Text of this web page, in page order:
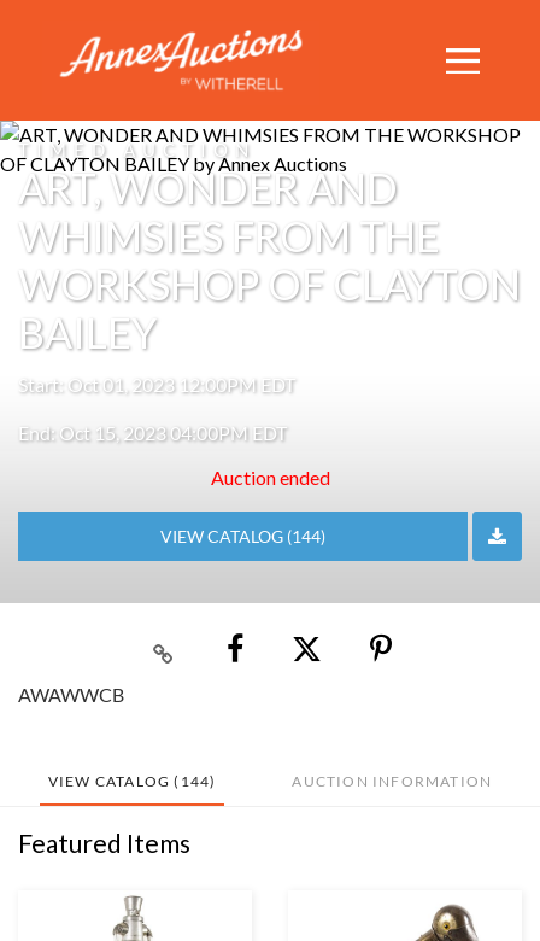
TIMED AUCTION
ART, WONDER AND
WHIMSIES FROM THE
WORKSHOP OF CLAYTON
BAILEY
Start: Oct 01, 2023 12:00PM EDT
End: Oct 15, 2023 04:00PM EDT
Auction ended
VIEW CATALOG (144)
AWAWWCB
VIEW CATALOG (144) AUCTION INFORMATION
Featured Items